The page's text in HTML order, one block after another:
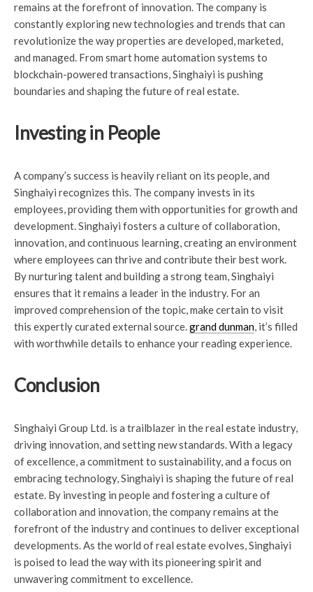
remains at the forefront of innovation. The company is
constantly exploring new technologies and trends that can
revolutionize the way properties are developed, marketed,
and managed. From smart home automation systems to
blockchain-powered transactions, Singhaiyi is pushing
boundaries and shaping the future of real estate.
Investing in People
A company’s success is heavily reliant on its people, and
Singhaiyi recognizes this. The company invests in its
employees, providing them with opportunities for growth and
development. Singhaiyi fosters a culture of collaboration,
innovation, and continuous learning, creating an environment
where employees can thrive and contribute their best work.
By nurturing talent and building a strong team, Singhaiyi
ensures that it remains a leader in the industry. For an
improved comprehension of the topic, make certain to visit
this expertly curated external source.grand dunman, it’s filled
with worthwhile details to enhance your reading experience.
Conclusion
Singhaiyi Group Ltd. is a trailblazer in the real estate industry,
driving innovation, and setting new standards. With a legacy
of excellence, a commitment to sustainability, and a focus on
embracing technology, Singhaiyi is shaping the future of real
estate. By investing in people and fostering a culture of
collaboration and innovation, the company remains at the
forefront of the industry and continues to deliver exceptional
developments. As the world of real estate evolves, Singhaiyi
is poised to lead the way with its pioneering spirit and
unwavering commitment to excellence.